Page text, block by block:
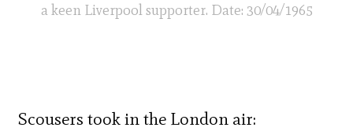
a keen Liverpool supporter. Date: 30/04/1965
Scousers took in the London air: